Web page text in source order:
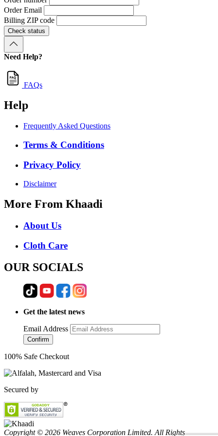
Order Email
Billing ZIP code
Check status
Need Help?
FAQs
Help
Frequently Asked Questions
Terms & Conditions
Privacy Policy
Disclaimer
More From Khaadi
About Us
Cloth Care
OUR SOCIALS
Get the latest news
Email Address
Confirm
100% Safe Checkout
Secured by
Copyright © 2026 Weaves Corporation Limited. All Rights